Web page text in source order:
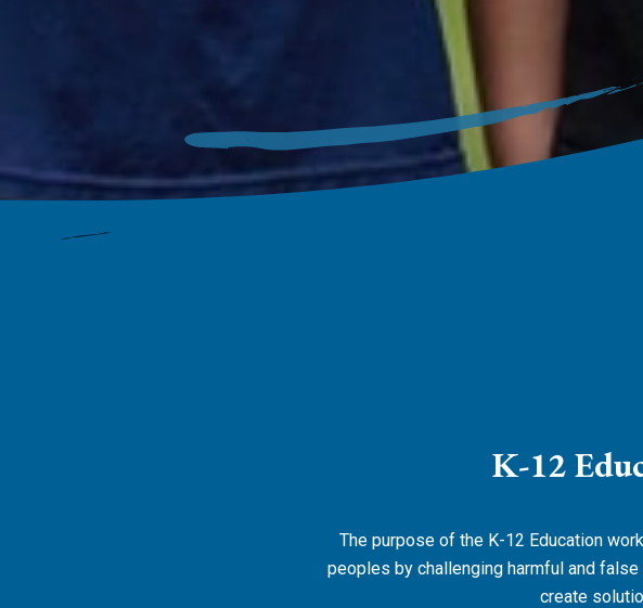
K-12
The purpose of the K-12 Education
peoples by challenging harmful and
create